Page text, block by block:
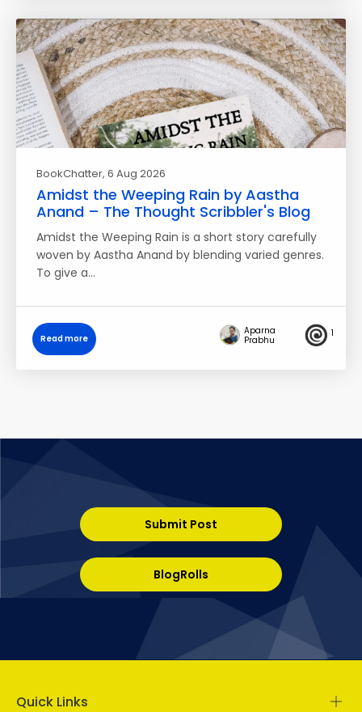
BookChatter, 6 Aug 2026
Amidst the Weeping Rain by Aastha
Anand – The Thought Scribbler's Blog
Amidst the Weeping Rain is a short story carefully
woven by Aastha Anand by blending varied genres.
To give a…
Read more
Aparna
Prabhu
1
Submit Post
BlogRolls
Quick Links